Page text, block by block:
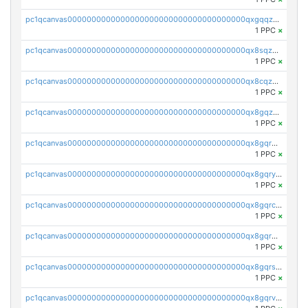
pc1qcanvas0000000000000000000000000000000000000qxgqqzuzsq9d4y4
1 PPC ×
pc1qcanvas0000000000000000000000000000000000000qx8sqzuzs7m2ghk
1 PPC ×
pc1qcanvas0000000000000000000000000000000000000qx8cqzuzs4qrsue
1 PPC ×
pc1qcanvas0000000000000000000000000000000000000qx8gqzuzsrl3f28
1 PPC ×
pc1qcanvas0000000000000000000000000000000000000qx8gqrqzsrzdswe
1 PPC ×
pc1qcanvas0000000000000000000000000000000000000qx8gqryzst2q73z
1 PPC ×
pc1qcanvas0000000000000000000000000000000000000qx8gqrczs6m2a73
1 PPC ×
pc1qcanvas0000000000000000000000000000000000000qx8gqr5zszra0k4
1 PPC ×
pc1qcanvas0000000000000000000000000000000000000qx8gqrszs2tspfw
1 PPC ×
pc1qcanvas0000000000000000000000000000000000000qx8gqrvzsm66zxa